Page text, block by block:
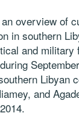
overview of
in southern
and military
Libyan
and